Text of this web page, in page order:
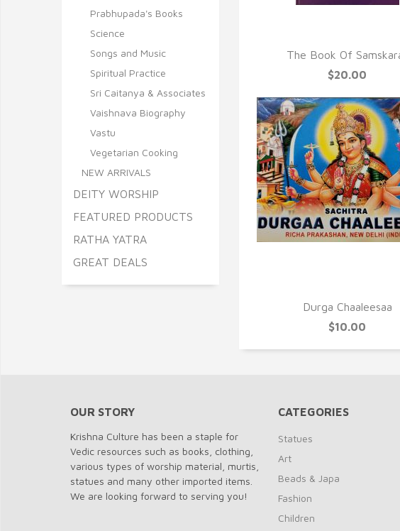
The Book Of
$20.00
Durga Chaaleesaa
$10.00
Prabhupada's Books
Science
Songs and Music
Spiritual Practice
Sri Caitanya & Associates
Vaishnava Biography
Vastu
Vegetarian Cooking
NEW ARRIVALS
DEITY WORSHIP
FEATURED PRODUCTS
RATHA YATRA
GREAT DEALS
OUR STORY
Krishna Culture has been a staple for
Vedic resources such as books, clothing,
various types of worship material, murtis,
statues and many other imported items.
We are looking forward to serving you!
CATEGORIES
Statues
Art
Beads & Japa
Fashion
Children